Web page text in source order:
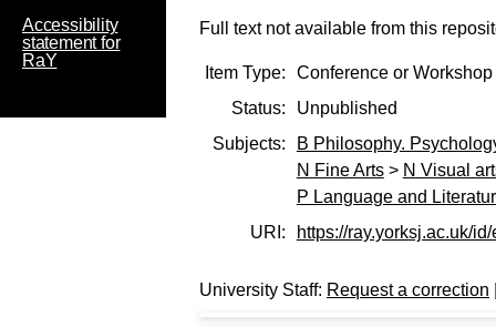
Accessibility
statement for
RaY
Full text not available from this
Item Type:
Conference or
Status:
Unpublished
Subjects:
B Philosophy.
N Fine Arts> N Visual
P Language and
URI:
https://ray.yorksj.ac.uk/
University Staff: Request a correction